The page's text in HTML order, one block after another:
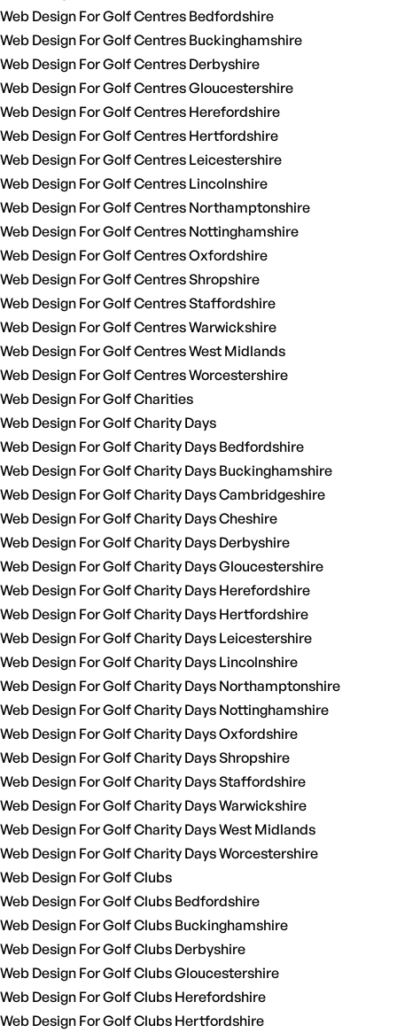
Web Design For Golf Centres Bedfordshire
Web Design For Golf Centres Buckinghamshire
Web Design For Golf Centres Derbyshire
Web Design For Golf Centres Gloucestershire
Web Design For Golf Centres Herefordshire
Web Design For Golf Centres Hertfordshire
Web Design For Golf Centres Leicestershire
Web Design For Golf Centres Lincolnshire
Web Design For Golf Centres Northamptonshire
Web Design For Golf Centres Nottinghamshire
Web Design For Golf Centres Oxfordshire
Web Design For Golf Centres Shropshire
Web Design For Golf Centres Staffordshire
Web Design For Golf Centres Warwickshire
Web Design For Golf Centres West Midlands
Web Design For Golf Centres Worcestershire
Web Design For Golf Charities
Web Design For Golf Charity Days
Web Design For Golf Charity Days Bedfordshire
Web Design For Golf Charity Days Buckinghamshire
Web Design For Golf Charity Days Cambridgeshire
Web Design For Golf Charity Days Cheshire
Web Design For Golf Charity Days Derbyshire
Web Design For Golf Charity Days Gloucestershire
Web Design For Golf Charity Days Herefordshire
Web Design For Golf Charity Days Hertfordshire
Web Design For Golf Charity Days Leicestershire
Web Design For Golf Charity Days Lincolnshire
Web Design For Golf Charity Days Northamptonshire
Web Design For Golf Charity Days Nottinghamshire
Web Design For Golf Charity Days Oxfordshire
Web Design For Golf Charity Days Shropshire
Web Design For Golf Charity Days Staffordshire
Web Design For Golf Charity Days Warwickshire
Web Design For Golf Charity Days West Midlands
Web Design For Golf Charity Days Worcestershire
Web Design For Golf Clubs
Web Design For Golf Clubs Bedfordshire
Web Design For Golf Clubs Buckinghamshire
Web Design For Golf Clubs Derbyshire
Web Design For Golf Clubs Gloucestershire
Web Design For Golf Clubs Herefordshire
Web Design For Golf Clubs Hertfordshire